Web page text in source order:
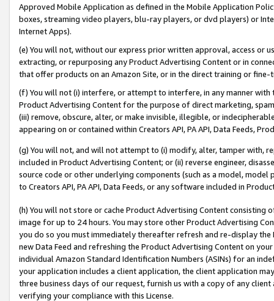
Approved Mobile Application as defined in the Mobile Application
boxes, streaming video players, blu-ray players, or dvd players) or
Internet Apps).
(e) You will not, without our express prior written approval, access or
extracting, or repurposing any Product Advertising Content or in
that offer products on an Amazon Site, or in the direct training or
(f) You will not (i) interfere, or attempt to interfere, in any manner
Product Advertising Content for the purpose of direct marketing,
(iii) remove, obscure, alter, or make invisible, illegible, or
appearing on or contained within Creators API, PA API, Data Feeds,
(g) You will not, and will not attempt to (i) modify, alter, tamper with,
included in Product Advertising Content; or (ii) reverse engineer,
source code or other underlying components (such as a model,
to Creators API, PA API, Data Feeds, or any software included in
(h) You will not store or cache Product Advertising Content
image for up to 24 hours. You may store other Product Advertising
you do so you must immediately thereafter refresh and re-display the
new Data Feed and refreshing the Product Advertising Content on
individual Amazon Standard Identification Numbers (ASINs) for an
your application includes a client application, the client application
three business days of our request, furnish us with a copy of any
verifying your compliance with this License.